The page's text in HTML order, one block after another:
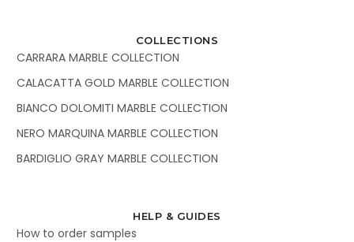
COLLECTIONS
CARRARA MARBLE COLLECTION
CALACATTA GOLD MARBLE COLLECTION
BIANCO DOLOMITI MARBLE COLLECTION
NERO MARQUINA MARBLE COLLECTION
BARDIGLIO GRAY MARBLE COLLECTION
HELP & GUIDES
How to order samples